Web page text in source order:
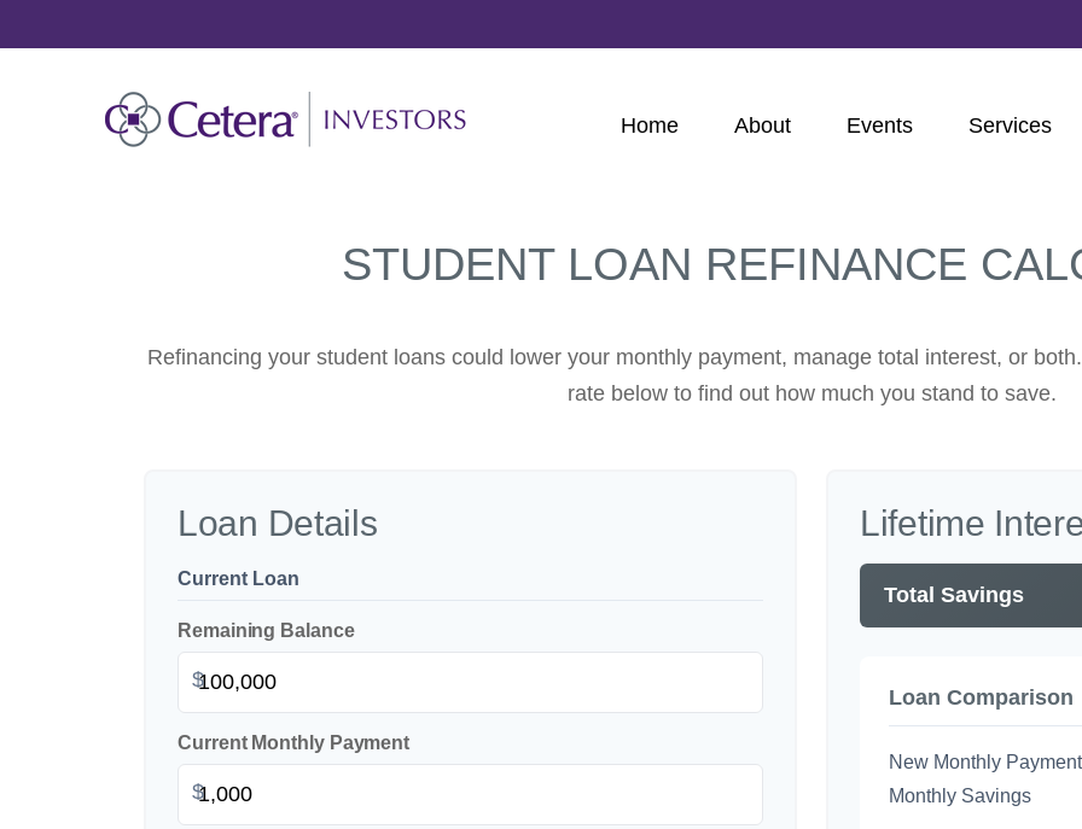
Home About Events Services
STUDENT LOAN REFINANCE
Refinancing your student loans could lower your monthly payment, manage total interest, or
rate below to find out how much you stand to save.
Loan Details
Current Loan
Remaining Balance
$
Current Monthly Payment
$
Lifetime
Total Savings
Loan Comparison
New Monthly Payment
Monthly Savings